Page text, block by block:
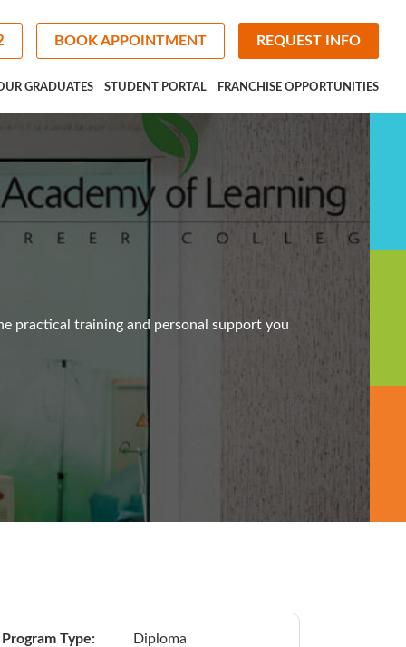
BOOK APPOINTMENT REQUEST INFO
GRADUATES STUDENT PORTAL FRANCHISE OPPORTUNITIES
practical training and personal support you
Type: Diploma